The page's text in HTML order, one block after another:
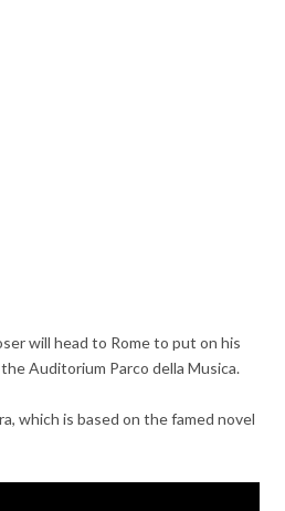
will head to Rome to put on his
Auditorium Parco della Musica.
which is based on the famed novel